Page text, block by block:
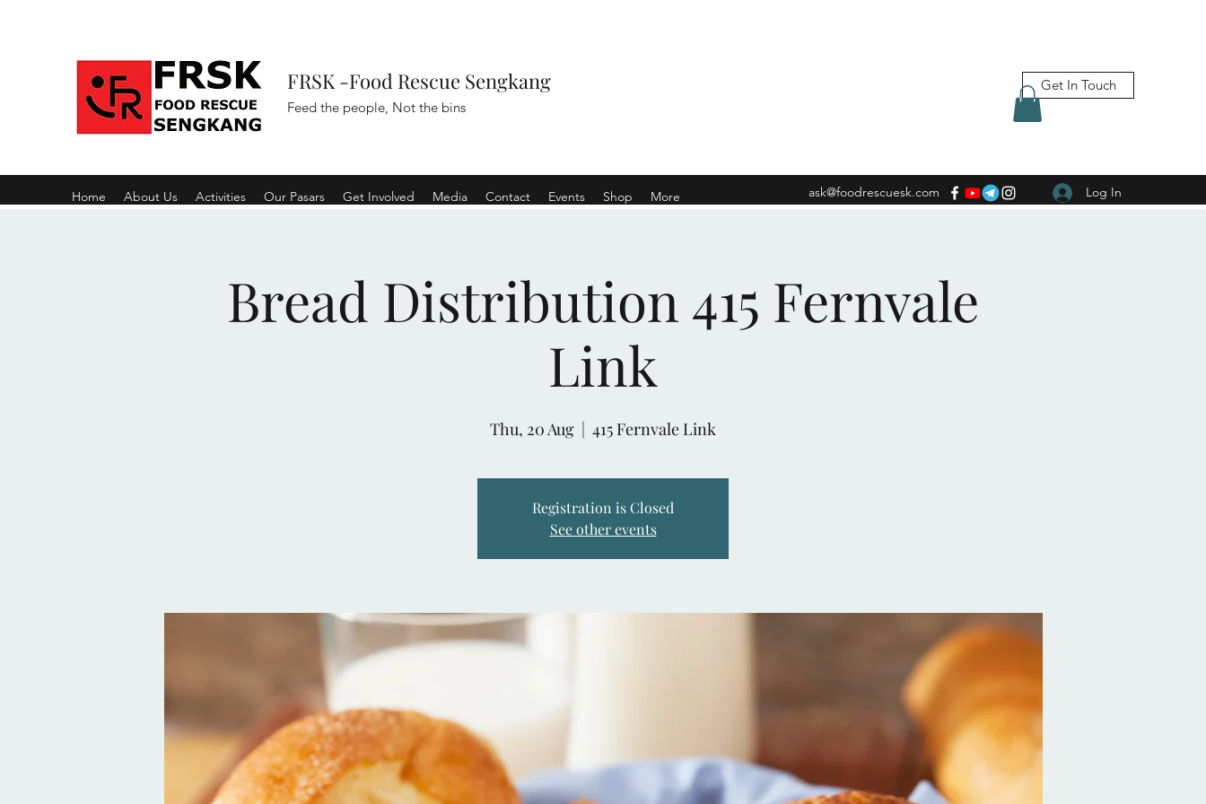
FRSK -Food Rescue Sengkang
Feed the people, Not the bins
Get In Touch
Home About Us Activities Our Pasars Get Involved Media Contact Events Shop More ask@foodrescuesk.com Log In
Bread Distribution 415 Fernvale
Link
Thu, 20 Aug
  |
415 Fernvale Link
Registration is Closed
See other events